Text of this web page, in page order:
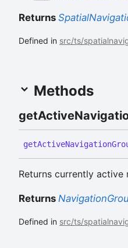
Returns
Defined in src/ts/
Methods
getActive
getActiveNavigation
Returns currently active
Returns
Defined in src/ts/